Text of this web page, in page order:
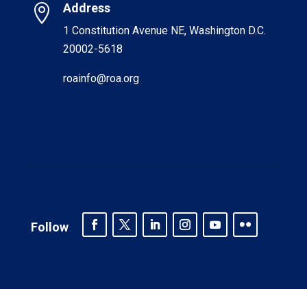
 Address
1 Constitution Avenue NE, Washington D.C.
20002-5618
roainfo@roa.org
Follow